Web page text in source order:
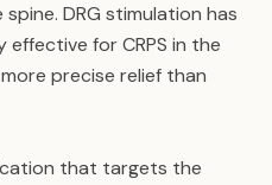
DRG stimulation has
for CRPS in the
precise relief than
that targets the